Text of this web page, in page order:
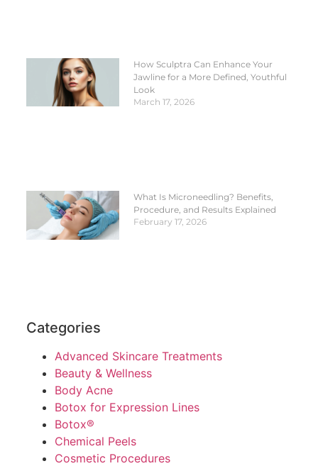
How Sculptra Can Enhance Your
Jawline for a More Defined, Youthful
Look
March 17, 2026
What Is Microneedling? Benefits,
Procedure, and Results Explained
February 17, 2026
Categories
Advanced Skincare Treatments
Beauty & Wellness
Body Acne
Botox for Expression Lines
Botox®
Chemical Peels
Cosmetic Procedures